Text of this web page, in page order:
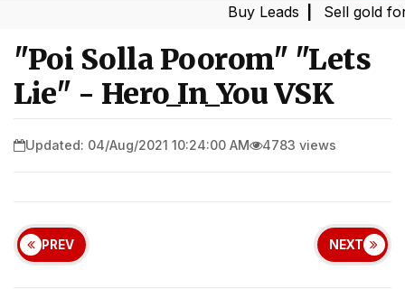
Buy Leads | Sell gold for
"Poi Solla Poorom" "Lets
Lie" - Hero_In_You VSK
Updated: 04/Aug/2021 10:24:00 AM 4783 views
PREV NEXT